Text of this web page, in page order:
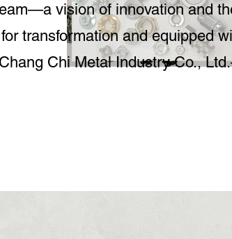
vision of innovation and
transformation and equipped
Chi Metal Industry Co.,